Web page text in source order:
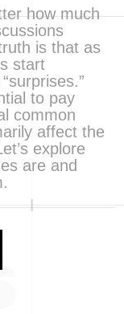
how much
is that as
start
to pay
common
affect the
explore
are and